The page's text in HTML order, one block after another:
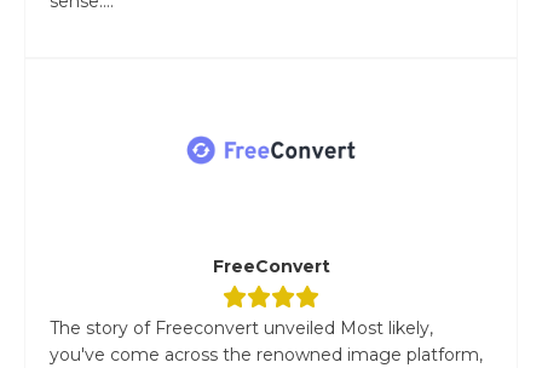
FreeConvert
The story of Freeconvert unveiled Most likely,
you've come across the renowned image platform,